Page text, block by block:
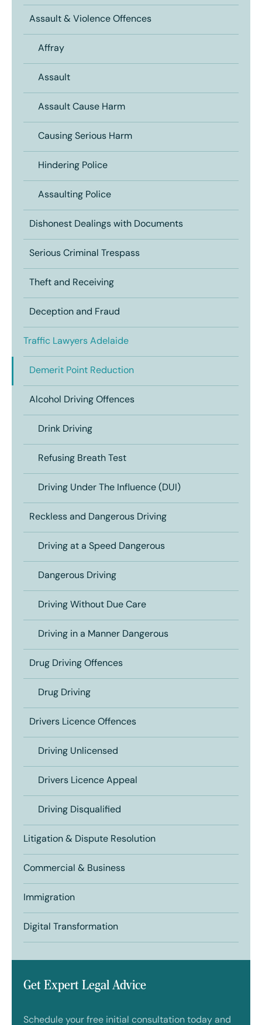
Assault & Violence Offences
Affray
Assault
Assault Cause Harm
Causing Serious Harm
Hindering Police
Assaulting Police
Dishonest Dealings with Documents
Serious Criminal Trespass
Theft and Receiving
Deception and Fraud
Traffic Lawyers Adelaide
Demerit Point Reduction
Alcohol Driving Offences
Drink Driving
Refusing Breath Test
Driving Under The Influence (DUI)
Reckless and Dangerous Driving
Driving at a Speed Dangerous
Dangerous Driving
Driving Without Due Care
Driving in a Manner Dangerous
Drug Driving Offences
Drug Driving
Drivers Licence Offences
Driving Unlicensed
Drivers Licence Appeal
Driving Disqualified
Litigation & Dispute Resolution
Commercial & Business
Immigration
Digital Transformation
Get Expert Legal Advice
Schedule your free initial consultation today and